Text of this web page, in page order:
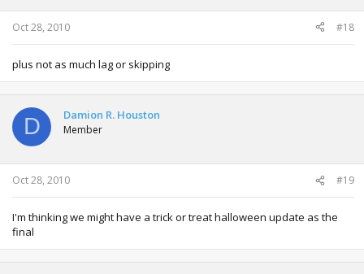
Oct 28, 2010 #18
plus not as much lag or skipping
D Damion R. Houston
Member
Oct 28, 2010 #19
I'm thinking we might have a trick or treat halloween update as the
final